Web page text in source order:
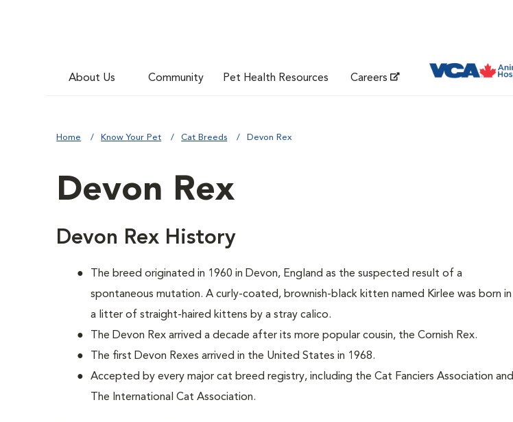
About Us Community Pet Health Resources Careers
Home Know Your Pet Cat Breeds Devon Rex
Devon Rex
Devon Rex History
The breed originated in 1960 in Devon, England as the suspected result of a
spontaneous mutation. A curly-coated, brownish-black kitten named Kirlee was born in
a litter of straight-haired kittens by a stray calico.
The Devon Rex arrived a decade after its more popular cousin, the Cornish Rex.
The first Devon Rexes arrived in the United States in 1968.
Accepted by every major cat breed registry, including the Cat Fanciers Association and
The International Cat Association.